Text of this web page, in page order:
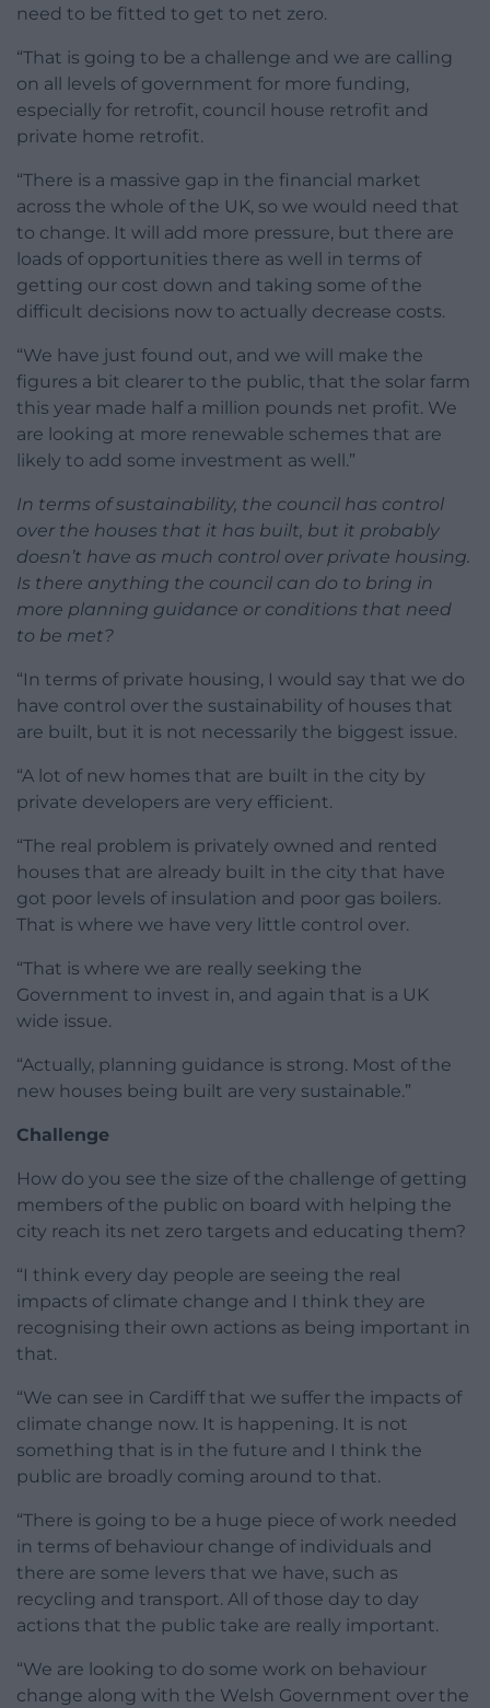
need to be fitted to get to net zero.
“That is going to be a challenge and we are calling
on all levels of government for more funding,
especially for retrofit, council house retrofit and
private home retrofit.
“There is a massive gap in the financial market
across the whole of the UK, so we would need that
to change. It will add more pressure, but there are
loads of opportunities there as well in terms of
getting our cost down and taking some of the
difficult decisions now to actually decrease costs.
“We have just found out, and we will make the
figures a bit clearer to the public, that the solar farm
this year made half a million pounds net profit. We
are looking at more renewable schemes that are
likely to add some investment as well.”
In terms of sustainability, the council has control
over the houses that it has built, but it probably
doesn’t have as much control over private housing.
Is there anything the council can do to bring in
more planning guidance or conditions that need
to be met?
“In terms of private housing, I would say that we do
have control over the sustainability of houses that
are built, but it is not necessarily the biggest issue.
“A lot of new homes that are built in the city by
private developers are very efficient.
“The real problem is privately owned and rented
houses that are already built in the city that have
got poor levels of insulation and poor gas boilers.
That is where we have very little control over.
“That is where we are really seeking the
Government to invest in, and again that is a UK
wide issue.
“Actually, planning guidance is strong. Most of the
new houses being built are very sustainable.”
Challenge
How do you see the size of the challenge of getting
members of the public on board with helping the
city reach its net zero targets and educating them?
“I think every day people are seeing the real
impacts of climate change and I think they are
recognising their own actions as being important in
that.
“We can see in Cardiff that we suffer the impacts of
climate change now. It is happening. It is not
something that is in the future and I think the
public are broadly coming around to that.
“There is going to be a huge piece of work needed
in terms of behaviour change of individuals and
there are some levers that we have, such as
recycling and transport. All of those day to day
actions that the public take are really important.
“We are looking to do some work on behaviour
change along with the Welsh Government over the